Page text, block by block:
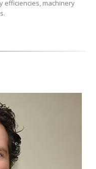
efficiencies, machinery